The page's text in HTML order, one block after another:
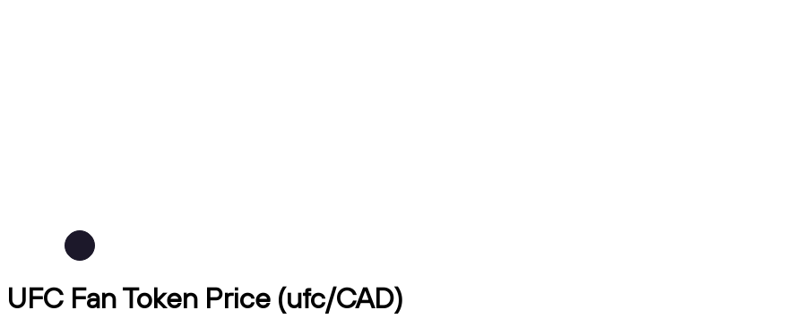
UFC Fan Token Price (ufc/CAD)